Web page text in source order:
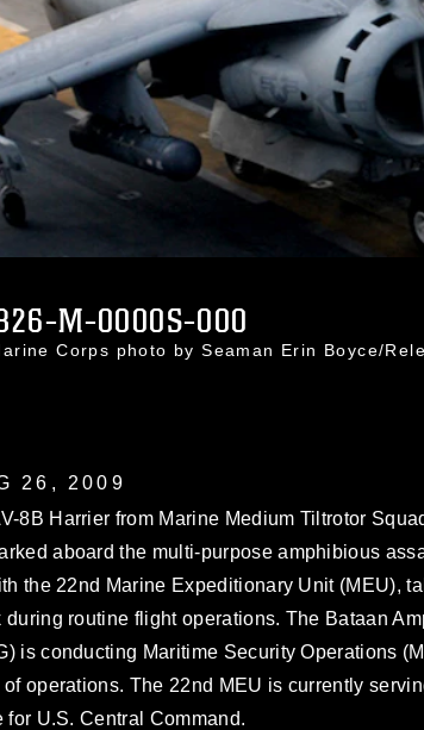
M-0000S-000
Corps photo by Seaman Erin Boyce/
26, 2009
8B Harrier from Marine Medium Tiltrotor
aboard the multi-purpose amphibious
the 22nd Marine Expeditionary Unit (MEU),
during routine flight operations. The Bataan
is conducting Maritime Security Operations
of operations. The 22nd MEU is currently
for U.S. Central Command.